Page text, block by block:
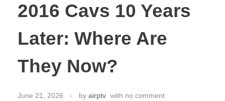
2016 Cavs 10 Years
Later: Where Are
They Now?
June 21, 2026 by airptv with no comment